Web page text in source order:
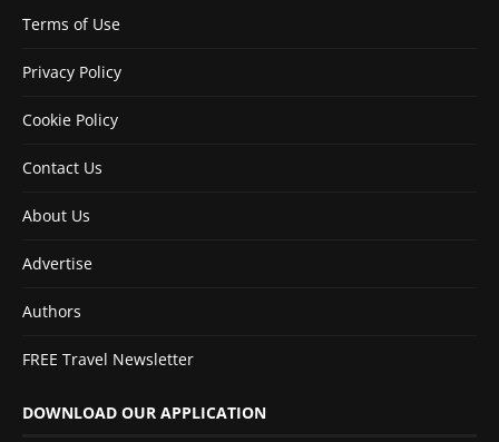
Terms of Use
Privacy Policy
Cookie Policy
Contact Us
About Us
Advertise
Authors
FREE Travel Newsletter
DOWNLOAD OUR APPLICATION